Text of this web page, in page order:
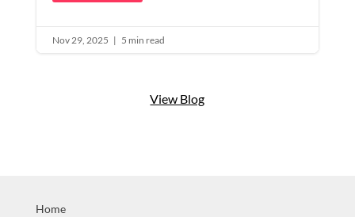
Nov 29, 2025 | 5 min read
View Blog
Home